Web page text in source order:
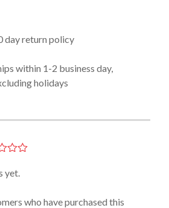
day return policy
within 1-2 business day,
holidays
yet.
who have purchased this